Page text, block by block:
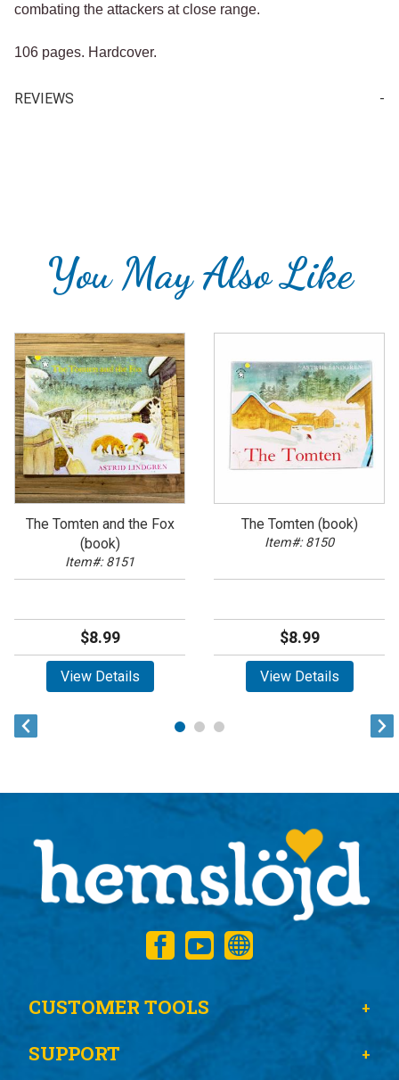
combating the attackers at close range.
106 pages. Hardcover.
REVIEWS
You May Also Like
The Tomten and the Fox
(book)
Item#: 8151
$8.99
View Details
The Tomten (book)
Item#: 8150
$8.99
View Details
CUSTOMER TOOLS
SUPPORT